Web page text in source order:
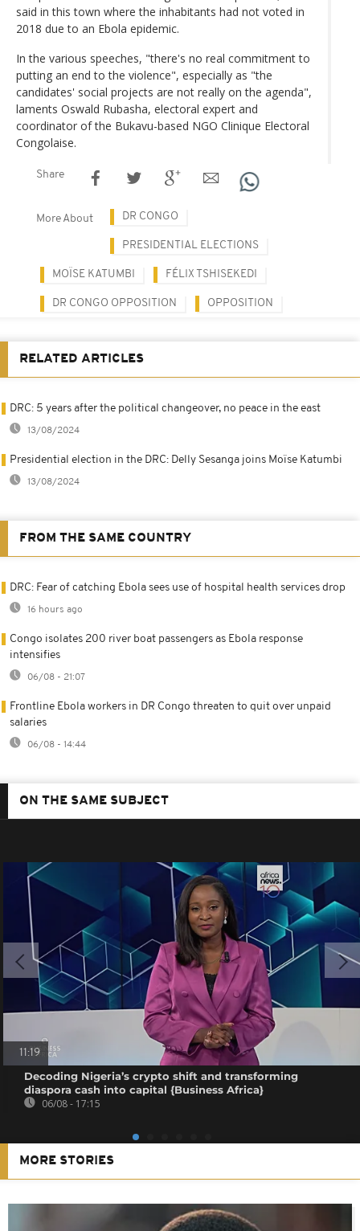
said in this town where the inhabitants had not voted in
2018 due to an Ebola epidemic.
In the various speeches, "there's no real commitment to
putting an end to the violence", especially as "the
candidates' social projects are not really on the agenda",
laments Oswald Rubasha, electoral expert and
coordinator of the Bukavu-based NGO Clinique Electoral
Congolaise.
Share
More About DR CONGO
PRESIDENTIAL ELECTIONS
MOÏSE KATUMBI FÉLIX TSHISEKEDI
DR CONGO OPPOSITION OPPOSITION
RELATED ARTICLES
DRC: 5 years after the political changeover, no peace in the east
13/08/2024
Presidential election in the DRC: Delly Sesanga joins Moïse Katumbi
13/08/2024
FROM THE SAME COUNTRY
DRC: Fear of catching Ebola sees use of hospital health services drop
16 hours ago
Congo isolates 200 river boat passengers as Ebola response
intensifies
06/08 - 21:07
Frontline Ebola workers in DR Congo threaten to quit over unpaid
salaries
06/08 - 14:44
ON THE SAME SUBJECT
11:19
Decoding Nigeria’s crypto shift and transforming
diaspora cash into capital {Business Africa}
06/08 - 17:15
MORE STORIES